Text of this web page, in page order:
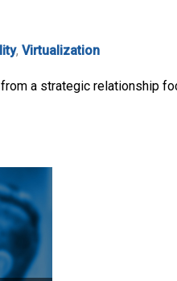
, Virtualization
a strategic relationship